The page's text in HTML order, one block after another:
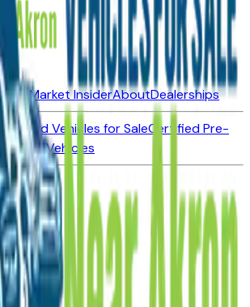
Market InsiderAboutDealerships
Used Vehicles for SaleCertified Pre-
Vehicles